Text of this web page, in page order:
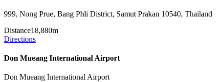
999, Nong Prue, Bang Phli District, Samut Prakan 10540, Thailand
Distance18,880m
Directions
Don Mueang International Airport
Don Mueang International Airport